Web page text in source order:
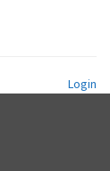
Login